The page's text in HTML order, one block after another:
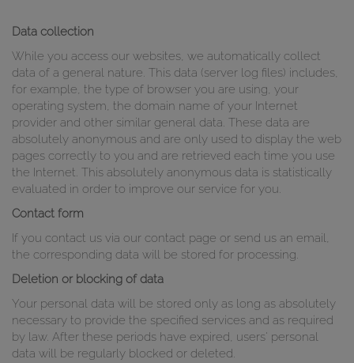
Data collection
While you access our websites, we automatically collect
data of a general nature. This data (server log files) includes,
for example, the type of browser you are using, your
operating system, the domain name of your Internet
provider and other similar general data. These data are
absolutely anonymous and are only used to display the web
pages correctly to you and are retrieved each time you use
the Internet. This absolutely anonymous data is statistically
evaluated in order to improve our service for you.
Contact form
If you contact us via our contact page or send us an email,
the corresponding data will be stored for processing.
Deletion or blocking of data
Your personal data will be stored only as long as absolutely
necessary to provide the specified services and as required
by law. After these periods have expired, users' personal
data will be regularly blocked or deleted.